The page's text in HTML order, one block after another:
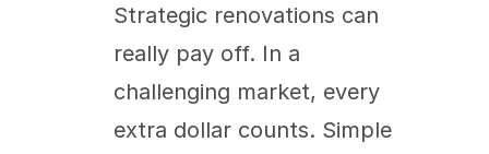
Strategic renovations can
really pay off. In a
challenging market, every
extra dollar counts. Simple